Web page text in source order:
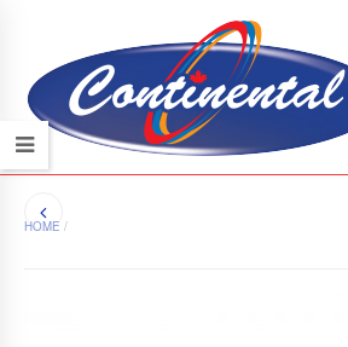
HOME /